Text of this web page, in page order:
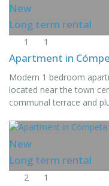
New
Long term rental
1 1
Apartment in
Modern 1 bedroom
located near the town
communal terrace and
New
Long term rental
2 1